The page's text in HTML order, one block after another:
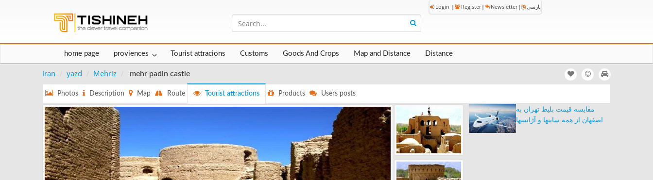
Login | Register | Newsletter | پارسی
home page proviences Tourist attracions Customs Goods And Crops Map and Distance Distance
Iran yazd Mehriz mehr padin castle
Photos Description Map Route Tourist attractions Products Users posts
مقایسه قیمت بلیط تهران به
اصفهان از همه سایتها و آژانسها